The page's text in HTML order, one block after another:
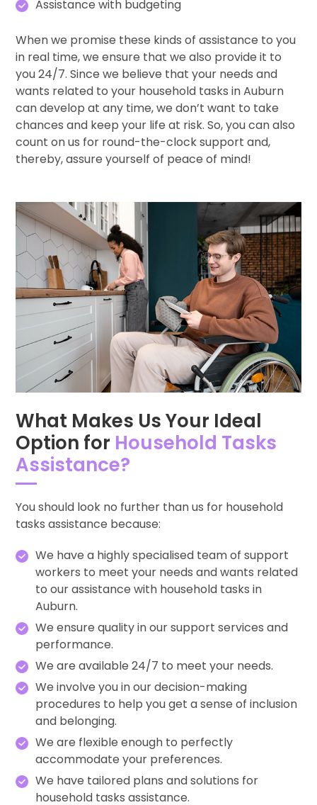
Assistance with budgeting
When we promise these kinds of assistance to you
in real time, we ensure that we also provide it to
you 24/7. Since we believe that your needs and
wants related to your household tasks in Auburn
can develop at any time, we don’t want to take
chances and keep your life at risk. So, you can also
count on us for round-the-clock support and,
thereby, assure yourself of peace of mind!
What Makes Us Your Ideal
Option for Household Tasks
Assistance?
You should look no further than us for household
tasks assistance because:
We have a highly specialised team of support
workers to meet your needs and wants related
to our assistance with household tasks in
Auburn.
We ensure quality in our support services and
performance.
We are available 24/7 to meet your needs.
We involve you in our decision-making
procedures to help you get a sense of inclusion
and belonging.
We are flexible enough to perfectly
accommodate your preferences.
We have tailored plans and solutions for
household tasks assistance.